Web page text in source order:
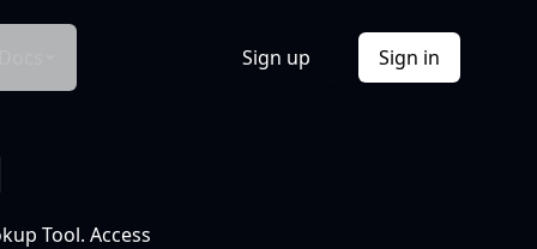
Sign up Sign in
Tool. Access